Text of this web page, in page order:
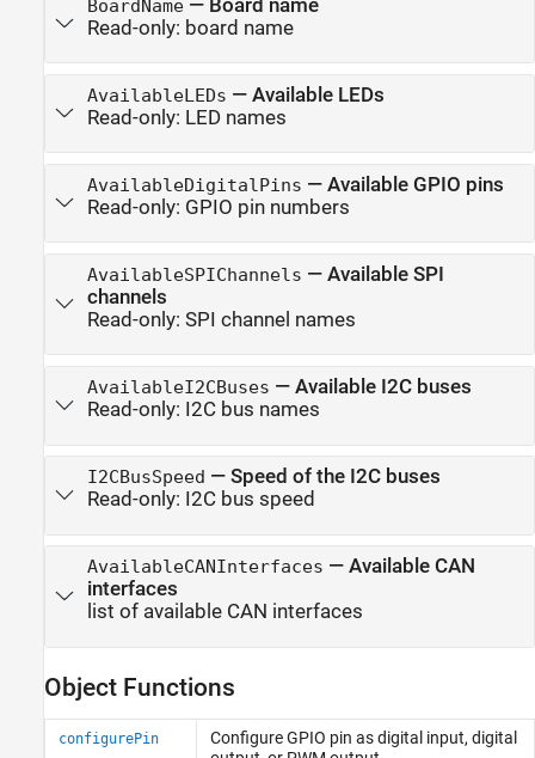
BoardName— Board name
Read-only: board name
AvailableLEDs — Available LEDs
Read-only: LED names
AvailableDigitalPins — Available GPIO pins
Read-only: GPIO pin numbers
AvailableSPIChannels — Available SPI
channels
Read-only: SPI channel names
AvailableI2CBuses — Available I2C buses
Read-only: I2C bus names
I2CBusSpeed — Speed of the I2C buses
Read-only: I2C bus speed
AvailableCANInterfaces — Available CAN
interfaces
list of available CAN interfaces
Object Functions
configurePin
Configure GPIO pin as digital input, digital